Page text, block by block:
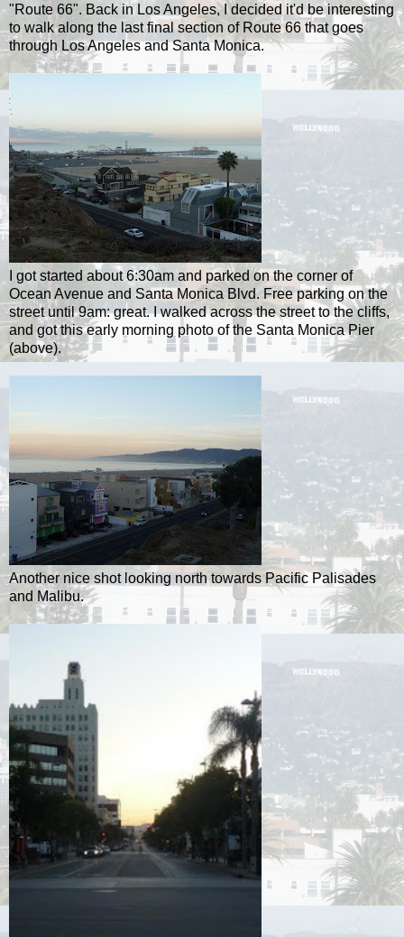
"Route 66". Back in Los Angeles, I decided it'd be interesting
to walk along the last final section of Route 66 that goes
through Los Angeles and Santa Monica.
I got started about 6:30am and parked on the corner of
Ocean Avenue and Santa Monica Blvd. Free parking on the
street until 9am: great. I walked across the street to the cliffs,
and got this early morning photo of the Santa Monica Pier
(above).
Another nice shot looking north towards Pacific Palisades
and Malibu.